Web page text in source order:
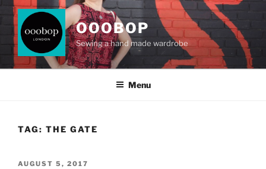
Skip
content
OOOBOP
Sewing a hand made wardrobe
Menu
TAG: THE GATE
POSTED
AUGUST 5, 2017